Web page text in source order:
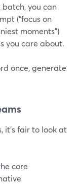
batch, you can
(“focus on
moments”)
you care about.
once, generate
it’s fair to look at
core